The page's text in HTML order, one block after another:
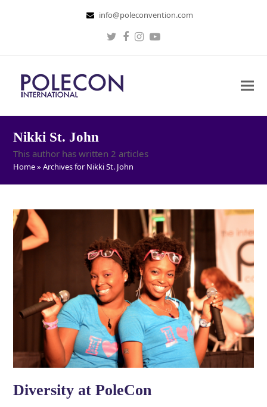
info@poleconvention.com
Twitter
Facebook
Instagram
Youtube
Nikki St. John
This author has written 2 articles
Home»Archives for Nikki St. John
Diversity at PoleCon